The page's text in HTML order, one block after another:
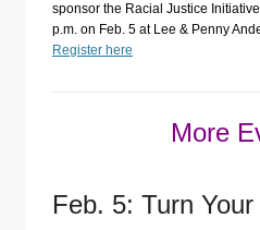
sponsor the Racial Justice
p.m. on Feb. 5 at Lee & Penny
Register here
More
Feb. 5: Turn